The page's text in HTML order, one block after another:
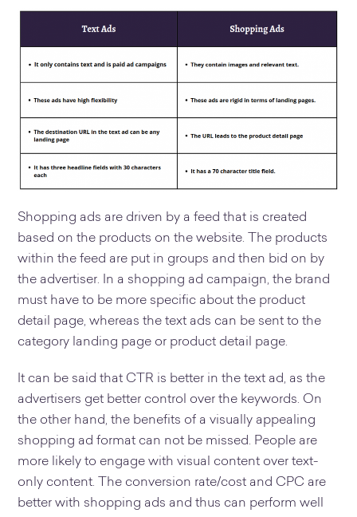
Shopping ads are driven by a feed that is created
based on the products on the website. The products
within the feed are put in groups and then bid on by
the advertiser. In a shopping ad campaign, the brand
must have to be more specific about the product
detail page, whereas the text ads can be sent to the
category landing page or product detail page.
It can be said that CTR is better in the text ad, as the
advertisers get better control over the keywords. On
the other hand, the benefits of a visually appealing
shopping ad format can not be missed. People are
more likely to engage with visual content over text-
only content. The conversion rate/cost and CPC are
better with shopping ads and thus can perform well